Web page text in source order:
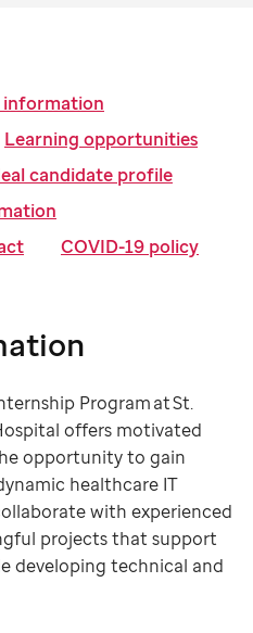
information
Learning opportunities
candidate profile
COVID-19 policy
Program at St.
offers motivated
opportunity to gain
healthcare IT
with experienced
projects that support
developing technical and